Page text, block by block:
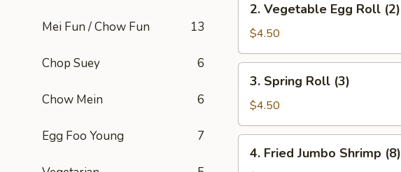
Mei Fun / Chow Fun 13
Chop Suey 6
Chow Mein 6
Egg Foo Young 7
Vegetable
Egg
Roll
(2)
2. Vegetable Egg Roll (2)
$4.50
Spring
Roll
(3)
3. Spring Roll (3)
$4.50
Fried
4. Fried Jumbo Shrimp (8)